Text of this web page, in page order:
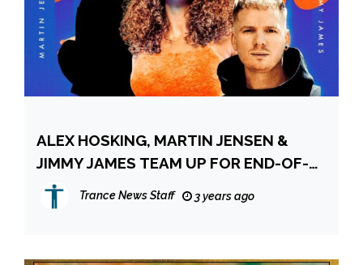
ALEX HOSKING, MARTIN JENSEN &
JIMMY JAMES TEAM UP FOR END-OF-
SUMMER ANTHEM ‘MEET YOU THERE’!
Trance News Staff 3 years ago